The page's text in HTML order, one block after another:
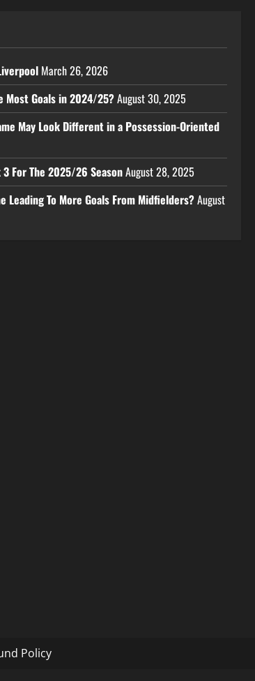
March 26, 2026
Most Goals in 2024/25?August 30, 2025
May Look Different in a Possession-Oriented
3 For The 2025/26 SeasonAugust 28, 2025
To More Goals From Midfielders?August
Policy